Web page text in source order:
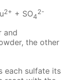
2+ + SO4
2-
and
the other
each sulfate its